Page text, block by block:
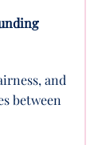
and
between